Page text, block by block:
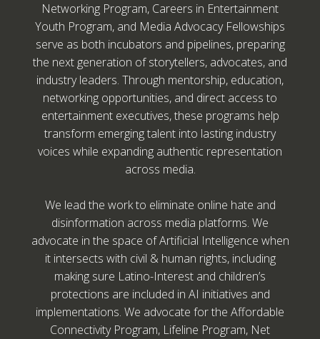
Networking Program, Careers in Entertainment
Youth Program, and Media Advocacy Fellowships
serve as both incubators and pipelines, preparing
the next generation of storytellers, advocates, and
industry leaders. Through mentorship, education,
networking opportunities, and direct access to
entertainment executives, these programs help
transform emerging talent into lasting industry
voices while expanding authentic representation
across media.
We lead the work to eliminate online hate and
disinformation across media platforms. We
advocate in the space of Artificial Intelligence when
it intersects with civil & human rights, including
making sure Latino-Interest and children’s
protections are included in AI initiatives and
implementations. We advocate for the Affordable
Connectivity Program, Lifeline Program, Net